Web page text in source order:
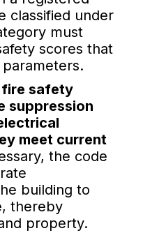
classified under
must
scores that
fire safety
suppression
meet current
the code
building to
thereby
property.